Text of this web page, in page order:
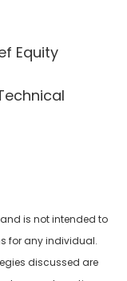
Equity
is not intended to
for any individual.
discussed are